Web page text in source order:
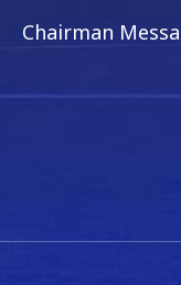
Chairman